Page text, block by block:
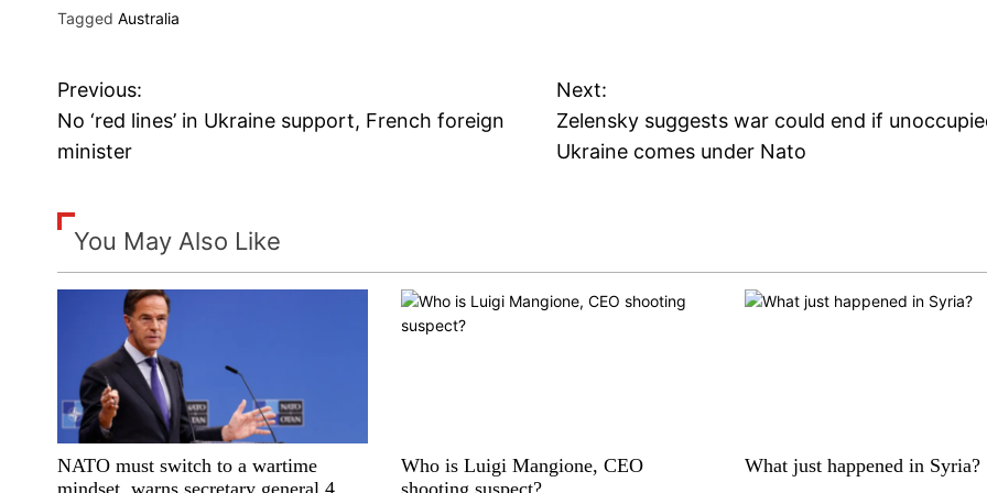
Tagged Australia
P
o
t
n
i
g
Previous:
No ‘red lines’ in Ukraine support, French foreign
minister
Next:
Zelensky suggests war could end if
Ukraine comes under Nato
You May Also Like
NATO must switch to a wartime
mindset, warns secretary general 4
Who is Luigi Mangione, CEO
shooting suspect?
What just happened in Syria?